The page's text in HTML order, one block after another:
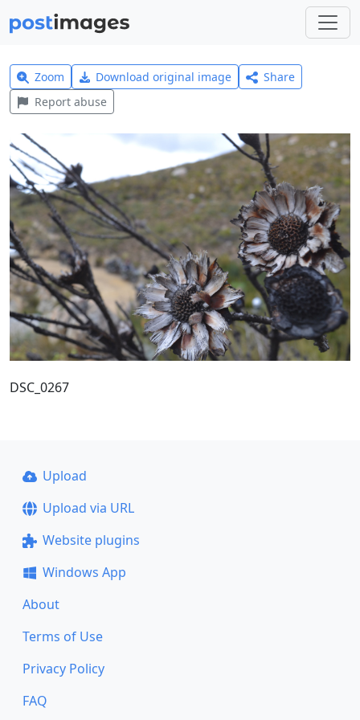
Zoom Download original image
Share
Report abuse
DSC_0267
Upload
Upload via URL
Website plugins
Windows App
About
Terms of Use
Privacy Policy
FAQ